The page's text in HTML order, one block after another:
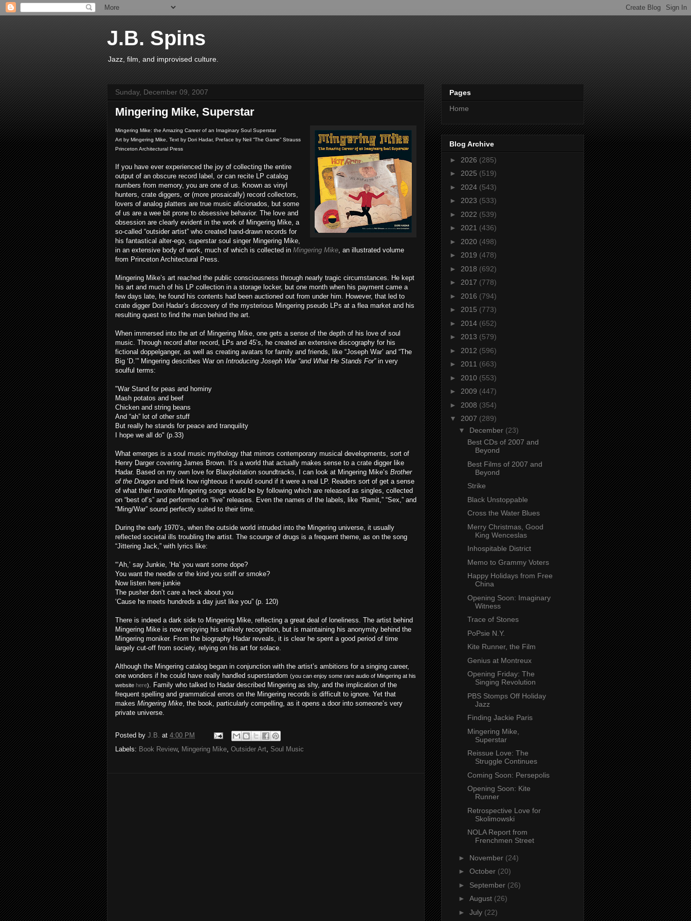
J.B. Spins
Jazz, film, and improvised culture.
Sunday, December 09, 2007
Mingering Mike, Superstar
Mingering Mike: the Amazing Career of an Imaginary Soul Superstar
Art by Mingering Mike, Text by Dori Hadar, Preface by Neil “The Game” Strauss
Princeton Architectural Press
If you have ever experienced the joy of collecting the entire
output of an obscure record label, or can recite LP catalog
numbers from memory, you are one of us. Known as vinyl
hunters, crate diggers, or (more prosaically) record collectors,
lovers of analog platters are true music aficionados, but some
of us are a wee bit prone to obsessive behavior. The love and
obsession are clearly evident in the work of Mingering Mike, a
so-called “outsider artist” who created hand-drawn records for
his fantastical alter-ego, superstar soul singer Mingering Mike,
in an extensive body of work, much of which is collected in Mingering Mike, an illustrated volume
from Princeton Architectural Press.
Mingering Mike’s art reached the public consciousness through nearly tragic circumstances. He kept
his art and much of his LP collection in a storage locker, but one month when his payment came a
few days late, he found his contents had been auctioned out from under him. However, that led to
crate digger Dori Hadar’s discovery of the mysterious Mingering pseudo LPs at a flea market and his
resulting quest to find the man behind the art.
When immersed into the art of Mingering Mike, one gets a sense of the depth of his love of soul
music. Through record after record, LPs and 45’s, he created an extensive discography for his
fictional doppelganger, as well as creating avatars for family and friends, like “Joseph War’ and “The
Big ‘D.’” Mingering describes War on Introducing Joseph War “and What He Stands For”in very
soulful terms:
"War Stand for peas and hominy
Mash potatos and beef
Chicken and string beans
And “ah” lot of other stuff
But really he stands for peace and tranquility
I hope we all do" (p.33)
What emerges is a soul music mythology that mirrors contemporary musical developments, sort of
Henry Darger covering James Brown. It’s a world that actually makes sense to a crate digger like
Hadar. Based on my own love for Blaxploitation soundtracks, I can look at Mingering Mike’s Brother
of the Dragon and think how righteous it would sound if it were a real LP. Readers sort of get a sense
of what their favorite Mingering songs would be by following which are released as singles, collected
on “best of’s” and performed on “live” releases. Even the names of the labels, like “Ramit,” “Sex,” and
“Ming/War” sound perfectly suited to their time.
During the early 1970’s, when the outside world intruded into the Mingering universe, it usually
reflected societal ills troubling the artist. The scourge of drugs is a frequent theme, as on the song
“Jittering Jack,” with lyrics like:
“‘Ah,’ say Junkie, ‘Ha’ you want some dope?
You want the needle or the kind you sniff or smoke?
Now listen here junkie
The pusher don’t care a heck about you
‘Cause he meets hundreds a day just like you” (p. 120)
There is indeed a dark side to Mingering Mike, reflecting a great deal of loneliness. The artist behind
Mingering Mike is now enjoying his unlikely recognition, but is maintaining his anonymity behind the
Mingering moniker. From the biography Hadar reveals, it is clear he spent a good period of time
largely cut-off from society, relying on his art for solace.
Although the Mingering catalog began in conjunction with the artist’s ambitions for a singing career,
one wonders if he could have really handled superstardom (you can enjoy some rare audio of Mingering at his
website here). Family who talked to Hadar described Mingering as shy, and the implication of the
frequent spelling and grammatical errors on the Mingering records is difficult to ignore. Yet that
makes Mingering Mike, the book, particularly compelling, as it opens a door into someone’s very
private universe.
Posted by J.B. at 4:00 PM
Labels: Book Review, Mingering Mike, Outsider Art, Soul Music
Pages
Home
Blog Archive
► 2026 (285)
► 2025 (519)
► 2024 (543)
► 2023 (533)
► 2022 (539)
► 2021 (436)
► 2020 (498)
► 2019 (478)
► 2018 (692)
► 2017 (778)
► 2016 (794)
► 2015 (773)
► 2014 (652)
► 2013 (579)
► 2012 (596)
► 2011 (663)
► 2010 (553)
► 2009 (447)
► 2008 (354)
▼ 2007 (289)
▼ December (23)
Best CDs of 2007 and
Beyond
Best Films of 2007 and
Beyond
Strike
Black Unstoppable
Cross the Water Blues
Merry Christmas, Good
King Wenceslas
Inhospitable District
Memo to Grammy Voters
Happy Holidays from Free
China
Opening Soon: Imaginary
Witness
Trace of Stones
PoPsie N.Y.
Kite Runner, the Film
Genius at Montreux
Opening Friday: The
Singing Revolution
PBS Stomps Off Holiday
Jazz
Finding Jackie Paris
Mingering Mike,
Superstar
Reissue Love: The
Struggle Continues
Coming Soon: Persepolis
Opening Soon: Kite
Runner
Retrospective Love for
Skolimowski
NOLA Report from
Frenchmen Street
► November (24)
► October (20)
► September (26)
► August (26)
► July (22)